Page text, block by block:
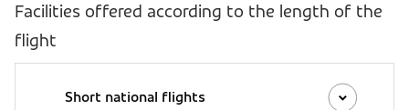
Facilities offered according to the length of the
flight
Short national flights